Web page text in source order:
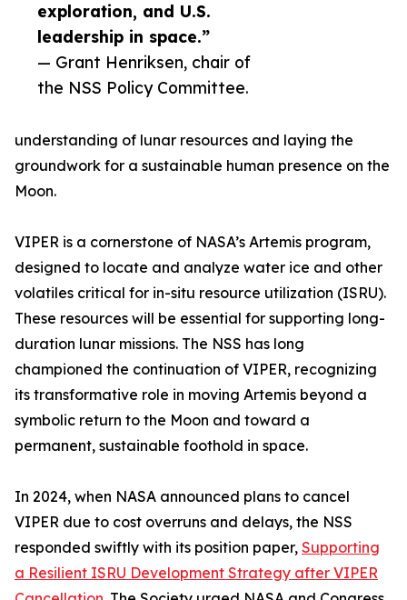
exploration, and U.S.
leadership in space.”
— Grant Henriksen, chair of
the NSS Policy Committee.
understanding of lunar resources and laying the
groundwork for a sustainable human presence on the
Moon.
VIPER is a cornerstone of NASA’s Artemis program,
designed to locate and analyze water ice and other
volatiles critical for in-situ resource utilization (ISRU).
These resources will be essential for supporting long-
duration lunar missions. The NSS has long
championed the continuation of VIPER, recognizing
its transformative role in moving Artemis beyond a
symbolic return to the Moon and toward a
permanent, sustainable foothold in space.
In 2024, when NASA announced plans to cancel
VIPER due to cost overruns and delays, the NSS
responded swiftly with its position paper, Supporting
a Resilient ISRU Development Strategy after VIPER